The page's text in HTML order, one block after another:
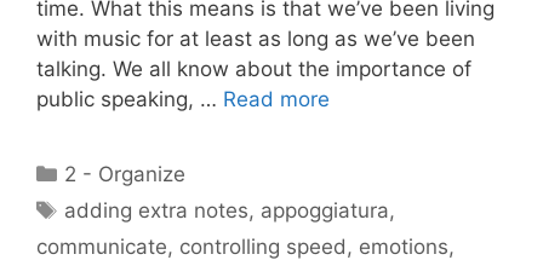
time. What this means is that we’ve been living
with music for at least as long as we’ve been
talking. We all know about the importance of
public speaking, … Read more
Categories
2 - Organize
Tags
adding extra notes, appoggiatura,
communicate, controlling speed , emotions,